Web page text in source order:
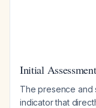
Initial
The presence and
indicator that